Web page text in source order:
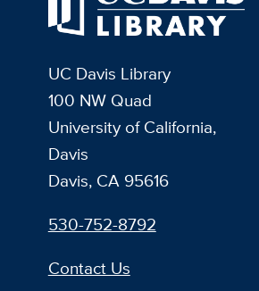
UC Davis Library
100 NW Quad
University of California,
Davis
Davis, CA 95616
530-752-8792
Contact Us